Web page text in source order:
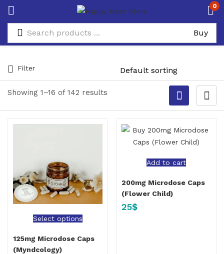
0
Showing 1–16 of 142 results
Filter
Select options
125mg Microdose Caps
(Myndcology)
Add to cart
200mg Microdose Caps
(Flower Child)
25$